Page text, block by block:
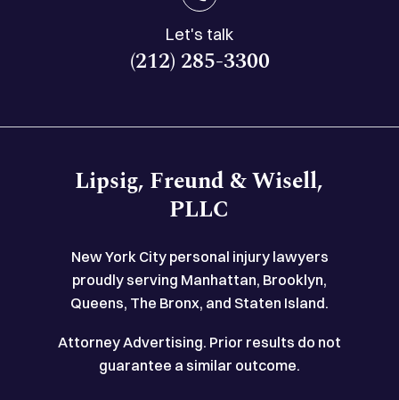
Let's talk
(212) 285-3300
Lipsig, Freund & Wisell,
PLLC
New York City personal injury lawyers
proudly serving Manhattan, Brooklyn,
Queens, The Bronx, and Staten Island.
Attorney Advertising. Prior results do not
guarantee a similar outcome.